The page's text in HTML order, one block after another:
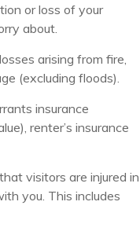
or loss of your
about.
arising from fire,
(excluding floods).
insurance
renter’s insurance
visitors are injured in
you. This includes